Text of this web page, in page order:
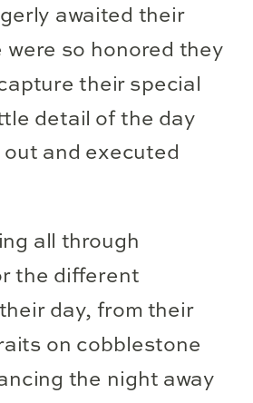
awaited their
were so honored they
their special
detail of the day
and executed
all through
the different
day, from their
on cobblestone
the night away